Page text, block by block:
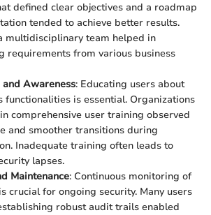
defined clear objectives and a roadmap
tended to achieve better results.
multidisciplinary team helped in
requirements from various business
Awareness: Educating users about
functionalities is essential. Organizations
comprehensive user training observed
and smoother transitions during
Inadequate training often leads to
lapses.
Maintenance: Continuous monitoring of
crucial for ongoing security. Many users
robust audit trails enabled